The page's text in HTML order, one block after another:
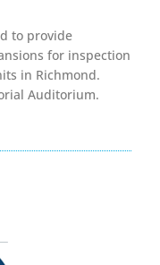
to provide
for inspection
in Richmond.
Auditorium.